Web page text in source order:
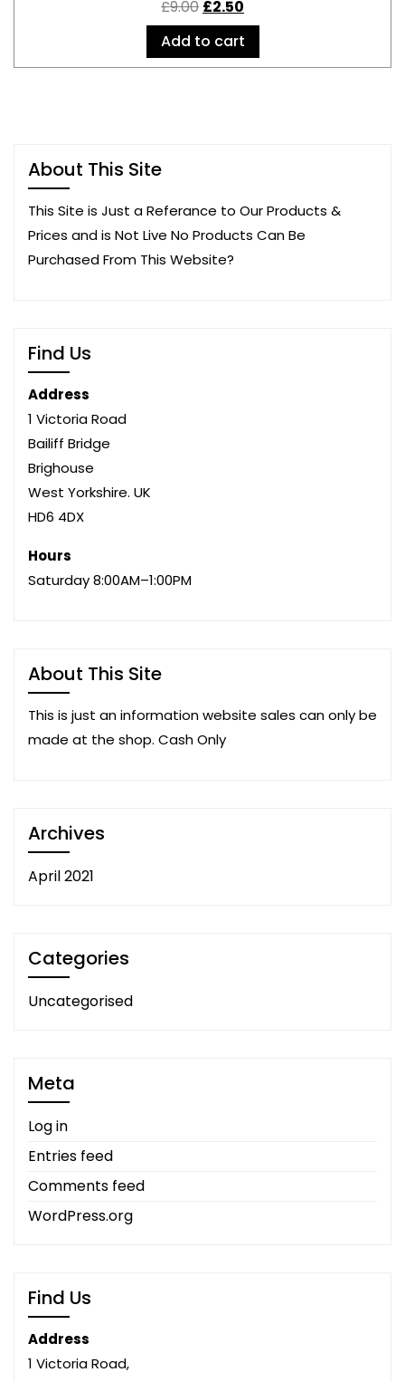
£9.00 £2.50
Add to cart
About This Site
This Site is Just a Referance to Our Products &
Prices and is Not Live No Products Can Be
Purchased From This Website?
Find Us
Address
1 Victoria Road
Bailiff Bridge
Brighouse
West Yorkshire. UK
HD6 4DX
Hours
Saturday 8:00AM–1:00PM
About This Site
This is just an information website sales can only be
made at the shop. Cash Only
Archives
April 2021
Categories
Uncategorised
Meta
Log in
Entries feed
Comments feed
WordPress.org
Find Us
Address
1 Victoria Road,